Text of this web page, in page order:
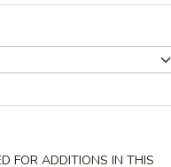
FOR ADDITIONS IN THIS